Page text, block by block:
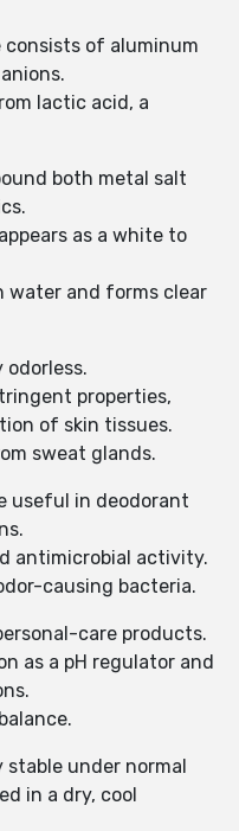
of aluminum
lactic acid, a
both metal salt
as a white to
water and forms clear
properties,
of skin tissues.
sweat glands.
useful in deodorant
antimicrobial activity.
causing bacteria.
care products.
as a pH regulator and
under normal
in a dry, cool